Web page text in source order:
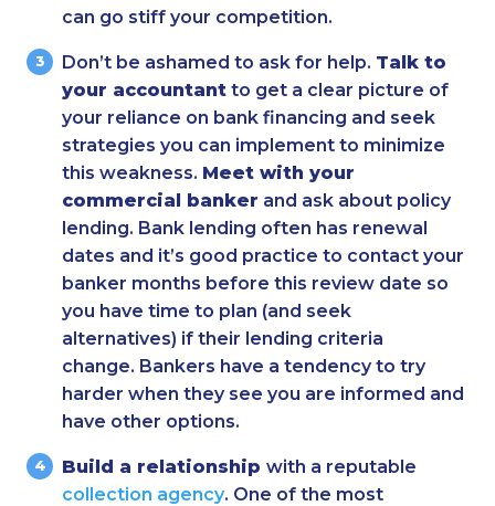
can go stiff your competition.
Don’t be ashamed to ask for help. Talk to
your accountant to get a clear picture of
your reliance on bank financing and seek
strategies you can implement to minimize
this weakness. Meet with your
commercial banker and ask about policy
lending. Bank lending often has renewal
dates and it’s good practice to contact your
banker months before this review date so
you have time to plan (and seek
alternatives) if their lending criteria
change. Bankers have a tendency to try
harder when they see you are informed and
have other options.
Build a relationship with a reputable
collection agency. One of the most